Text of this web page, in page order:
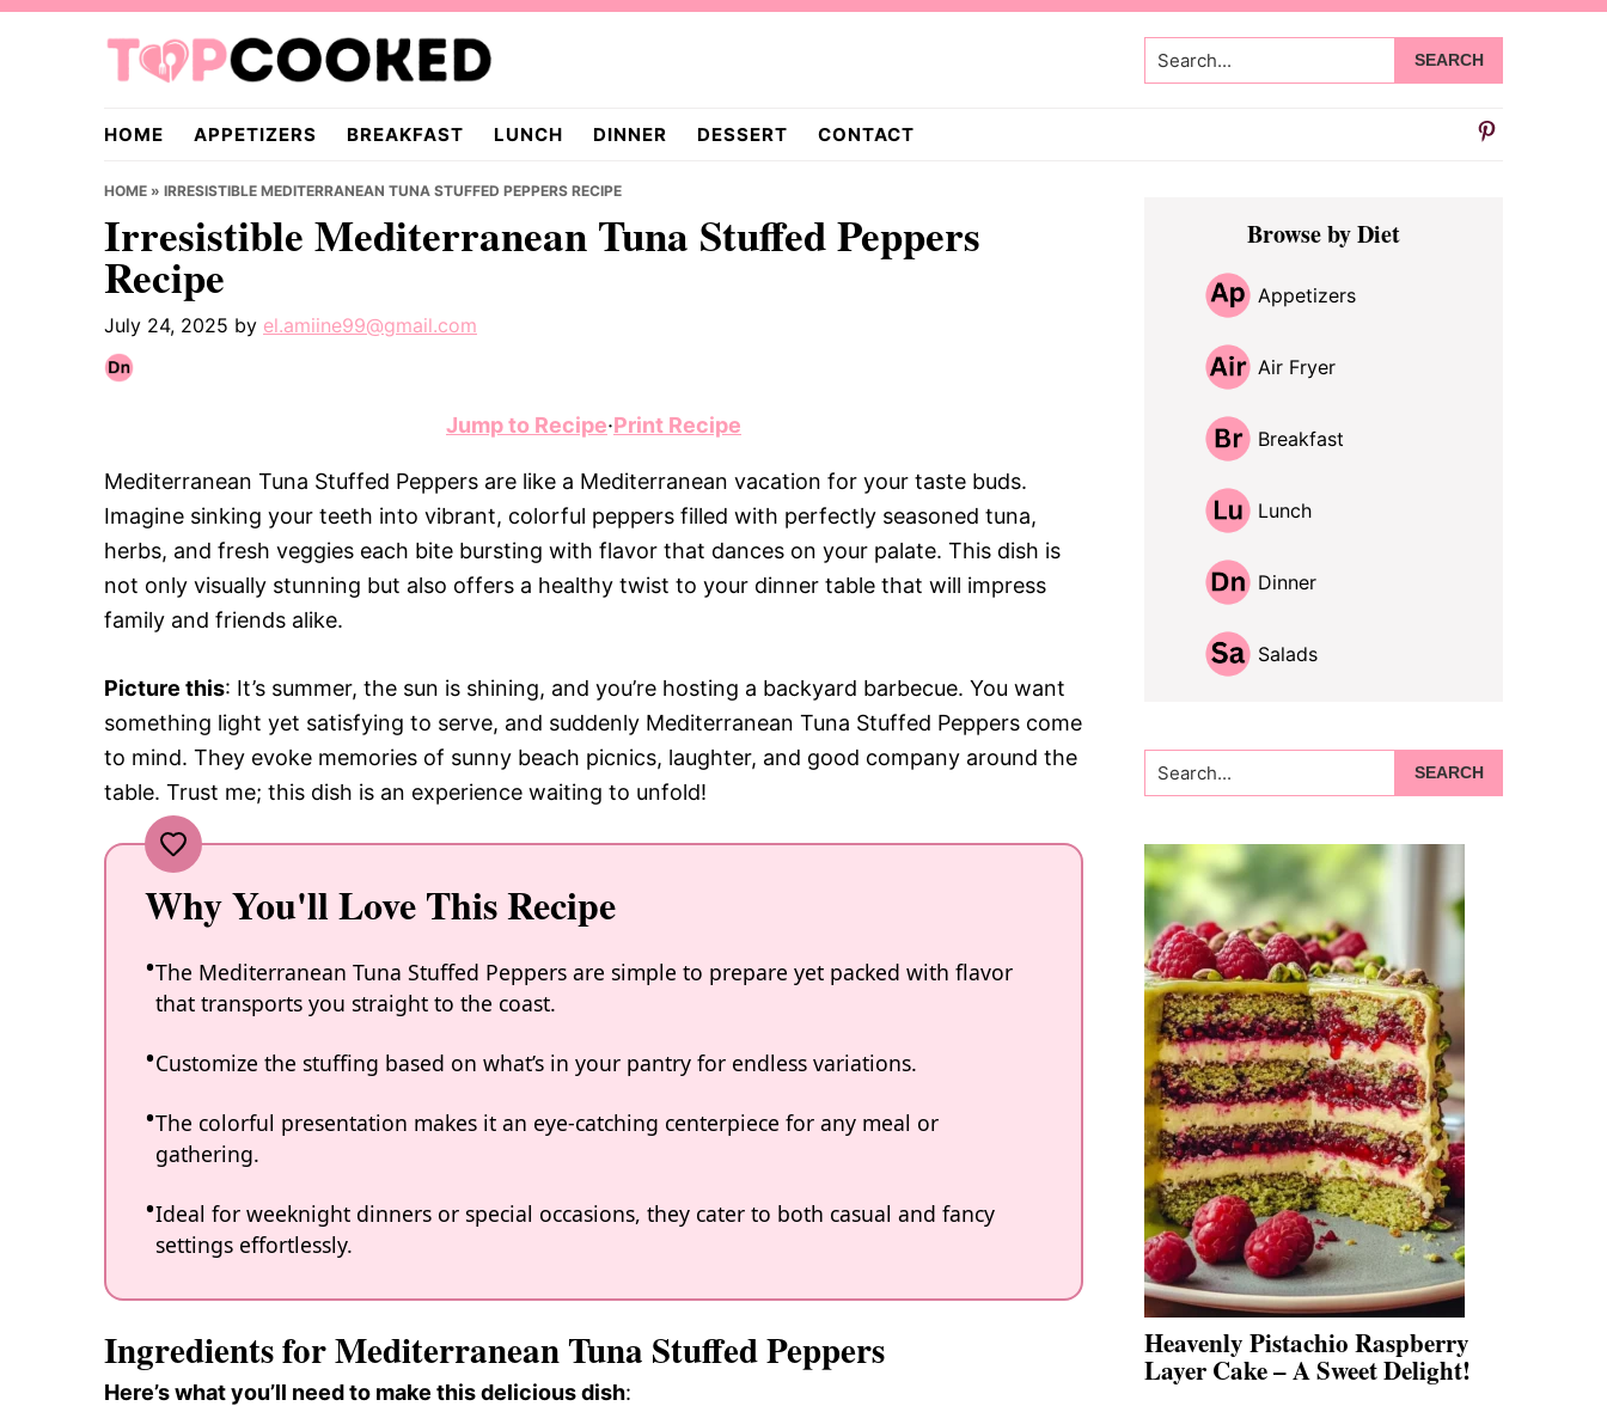
Skip
Skip
Skip
TopCooked.com
Search...
HOME APPETIZERS BREAKFAST LUNCH DINNER DESSERT CONTACT
HOME » IRRESISTIBLE MEDITERRANEAN TUNA STUFFED PEPPERS RECIPE
Irresistible Mediterranean Tuna Stuffed Peppers
Recipe
July 24, 2025 by el.amiine99@gmail.com
Jump to Recipe·Print Recipe
Mediterranean Tuna Stuffed Peppers are like a Mediterranean vacation for your taste buds.
Imagine sinking your teeth into vibrant, colorful peppers filled with perfectly seasoned tuna,
herbs, and fresh veggies each bite bursting with flavor that dances on your palate. This dish is
not only visually stunning but also offers a healthy twist to your dinner table that will impress
family and friends alike.
Picture this: It’s summer, the sun is shining, and you’re hosting a backyard barbecue. You want
something light yet satisfying to serve, and suddenly Mediterranean Tuna Stuffed Peppers come
to mind. They evoke memories of sunny beach picnics, laughter, and good company around the
table. Trust me; this dish is an experience waiting to unfold!
Why You'll Love This Recipe
The Mediterranean Tuna Stuffed Peppers are simple to prepare yet packed with flavor
that transports you straight to the coast.
Customize the stuffing based on what’s in your pantry for endless variations.
The colorful presentation makes it an eye-catching centerpiece for any meal or
gathering.
Ideal for weeknight dinners or special occasions, they cater to both casual and fancy
settings effortlessly.
Ingredients for Mediterranean Tuna Stuffed Peppers
Here’s what you’ll need to make this delicious dish:
Primary
SidebarBrowse by Diet
Appetizers
Air Fryer
Breakfast
Lunch
Dinner
Salads
Search...
Heavenly Pistachio Raspberry
Layer Cake – A Sweet Delight!